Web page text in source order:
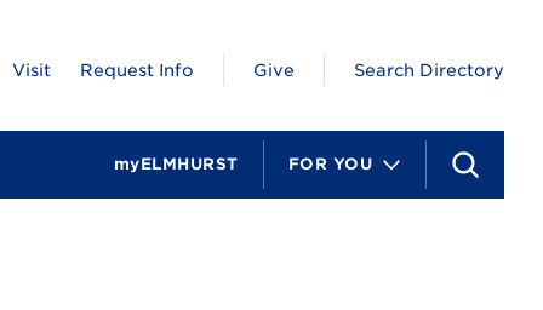
S
e
FOR YOU
myELMHURST
Visit Request Info Give Search Directory